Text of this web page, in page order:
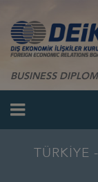
BUSINESS
TÜRKİYE